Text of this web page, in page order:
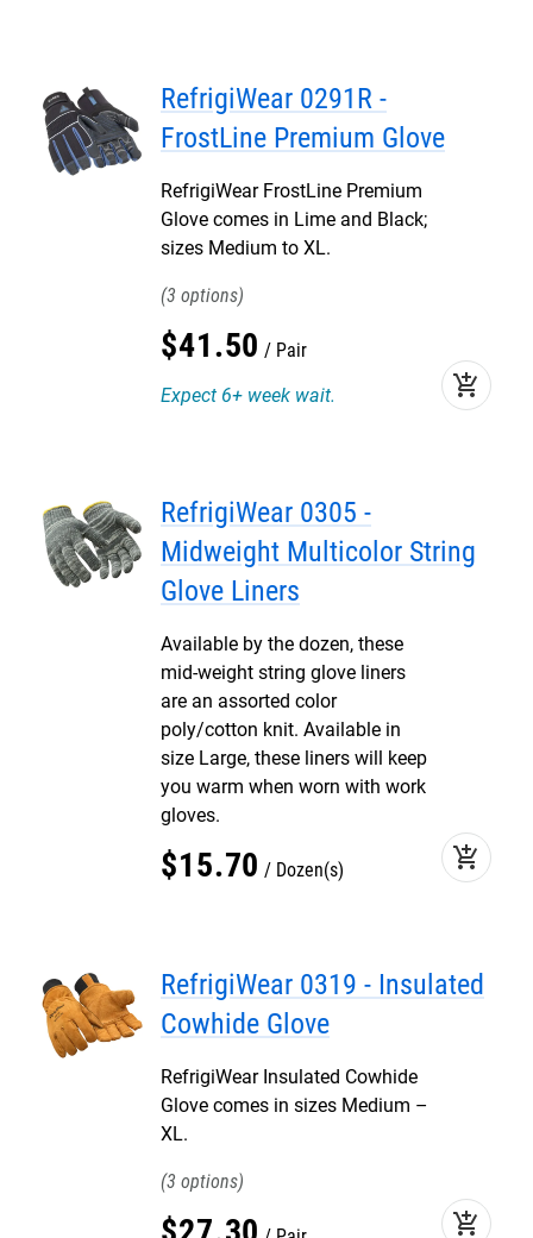
RefrigiWear 0291R -
FrostLine Premium Glove
RefrigiWear FrostLine Premium
Glove comes in Lime and Black;
sizes Medium to XL.
3
$41.50 Pair
add_shopping_cart
Expect 6+ week wait.
RefrigiWear 0305 -
Midweight Multicolor String
Glove Liners
Available by the dozen, these
mid-weight string glove liners
are an assorted color
poly/cotton knit. Available in
size Large, these liners will keep
you warm when worn with work
gloves.
$15.70 Dozen(s) add_shopping_cart
RefrigiWear 0319 - Insulated
Cowhide Glove
RefrigiWear Insulated Cowhide
Glove comes in sizes Medium –
XL.
3
add_shopping_cart